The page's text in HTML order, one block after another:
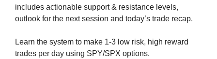
includes actionable support & resistance levels,
outlook for the next session and today’s trade recap.
Learn the system to make 1-3 low risk, high reward
trades per day using SPY/SPX options.